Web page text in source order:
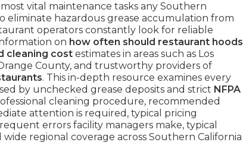
vital maintenance tasks any Southern
eliminate hazardous grease accumulation from
operators constantly look for reliable
on how often should restaurant hoods
cleaning cost estimates in areas such as Los
County, and trustworthy providers of
. This in-depth resource examines every
by unchecked grease deposits and strict NFPA
cleaning procedure, recommended
attention is required, typical pricing
errors facility managers make, typical
regional coverage across Southern California